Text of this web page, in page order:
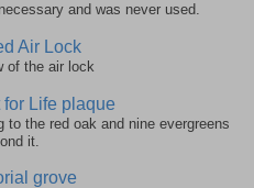
and was never used.
of the air lock
to the red oak and nine evergreens
it.